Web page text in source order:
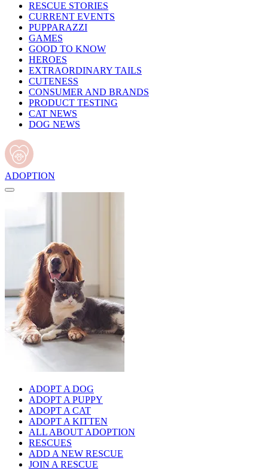
RESCUE STORIES
CURRENT EVENTS
PUPPARAZZI
GAMES
GOOD TO KNOW
HEROES
EXTRAORDINARY TAILS
CUTENESS
CONSUMER AND BRANDS
PRODUCT TESTING
CAT NEWS
DOG NEWS
ADOPTION
ADOPT A DOG
ADOPT A PUPPY
ADOPT A CAT
ADOPT A KITTEN
ALL ABOUT ADOPTION
RESCUES
ADD A NEW RESCUE
JOIN A RESCUE